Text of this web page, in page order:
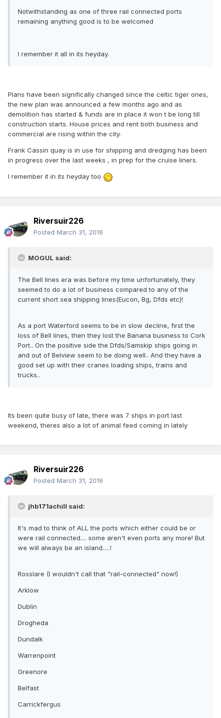
Notwithstanding as one of three rail connected ports
remaining anything good is to be welcomed
I remember it all in its heyday.
Plans have been significally changed since the celtic tiger ones,
the new plan was announced a few months ago and as
demolition has started & funds are in place it won t be long till
construction starts. House prices and rent both business and
commercial are rising within the city.
Frank Cassin quay is in use for shipping and dredging has been
in progress over the last weeks , in prep for the cruise liners.
I remember it in its heyday too
Riversuir226
Posted March 31, 2016
MOGUL said:
The Bell lines era was before my time unfortunately, they
seemed to do a lot of business compared to any of the
current short sea shipping lines(Eucon, Bg, Dfds etc)!
As a port Waterford seems to be in slow decline, first the
loss of Bell lines, then they lost the Banana business to Cork
Port.. On the positive side the Dfds/Samskip ships going in
and out of Belview seem to be doing well.. And they have a
good set up with their cranes loading ships, trains and
trucks..
Its been quite busy of late, there was 7 ships in port last
weekend, theres also a lot of animal feed coming in lately
Riversuir226
Posted March 31, 2016
jhb171achill said:
It's mad to think of ALL the ports which either could be or
were rail connected.... some aren't even ports any more! But
we will always be an island.....!
Rosslare (I wouldn't call that "rail-connected" now!)
Arklow
Dublin
Drogheda
Dundalk
Warrenpoint
Greenore
Belfast
Carrickfergus